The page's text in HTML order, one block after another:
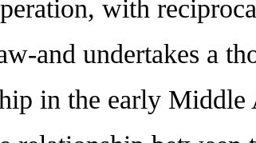
with
and undertakes a
in the early Middle